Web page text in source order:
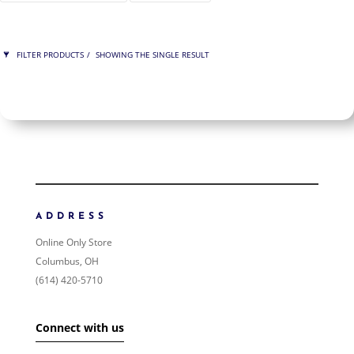
FILTER PRODUCTS SHOWING THE SINGLE RESULT
$75$75 75
75
PRICE: LOW TO HIGH
RANDOM PRODUCTS
PRODUCT NAME
IN STOCK ONLY
ADDRESS
Online Only Store
Columbus, OH
(614) 420-5710
Connect with us